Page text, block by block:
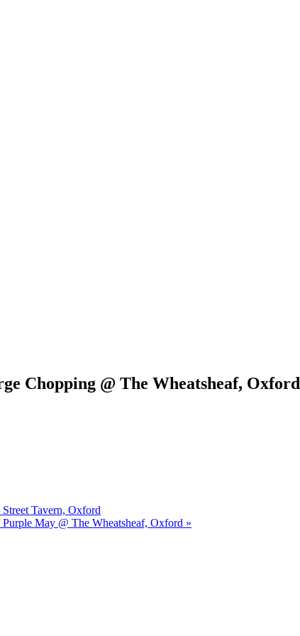
Chopping @ The Wheatsheaf, Oxford
Street Tavern, Oxford
May @ The Wheatsheaf, Oxford »